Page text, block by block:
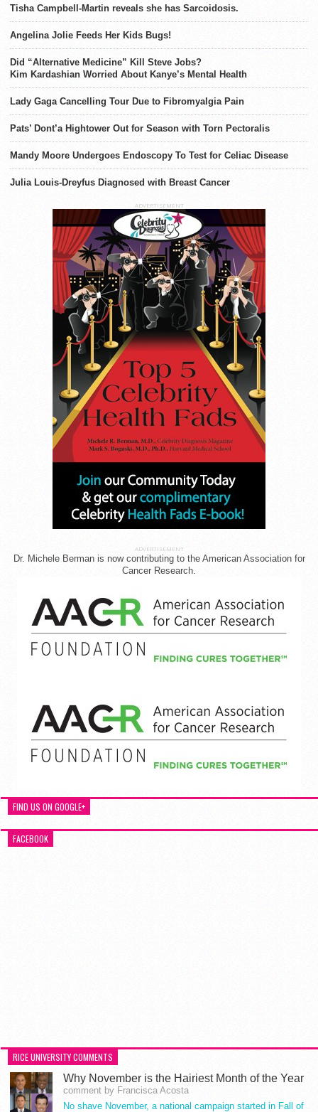
Tisha Campbell-Martin reveals she has Sarcoidosis.
Angelina Jolie Feeds Her Kids Bugs!
Did “Alternative Medicine” Kill Steve Jobs?
Kim Kardashian Worried About Kanye’s Mental Health
Lady Gaga Cancelling Tour Due to Fibromyalgia Pain
Pats’ Dont’a Hightower Out for Season with Torn Pectoralis
Mandy Moore Undergoes Endoscopy To Test for Celiac Disease
Julia Louis-Dreyfus Diagnosed with Breast Cancer
ADVERTISEMENT
ADVERTISEMENT
Dr. Michele Berman is now contributing to the American Association for
Cancer Research.
FIND US ON GOOGLE+
FACEBOOK
RICE UNIVERSITY COMMENTS
Why November is the Hairiest Month of the Year
comment by Francisca Acosta
No shave November, a national campaign started in Fall of